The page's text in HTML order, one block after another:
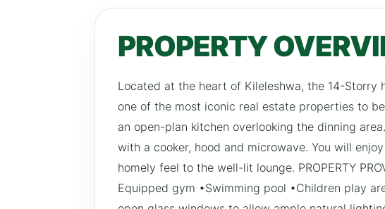
PROPERTY
Located at the heart of Kileleshwa, the 14-Storry
one of the most iconic real estate properties to
an open-plan kitchen overlooking the dinning
with a cooker, hood and microwave. You will
homely feel to the well-lit lounge. PROPERTY
Equipped gym •Swimming pool •Children play